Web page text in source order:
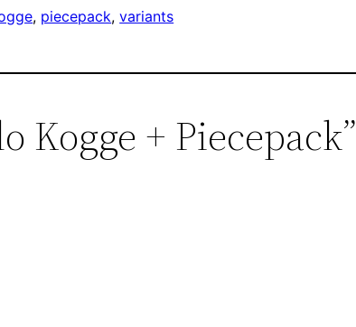
, piecepack, variants
Kogge + Piecepack”